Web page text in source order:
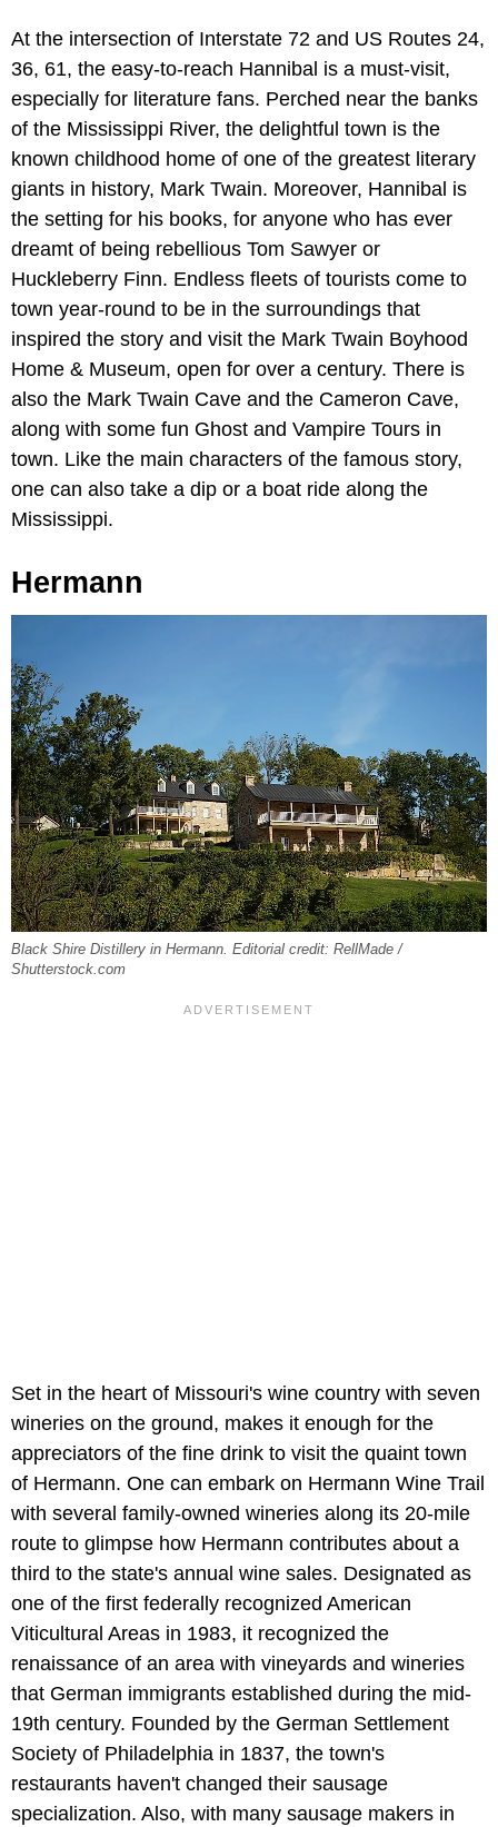
At the intersection of Interstate 72 and US Routes 24,
36, 61, the easy-to-reach Hannibal is a must-visit,
especially for literature fans. Perched near the banks
of the Mississippi River, the delightful town is the
known childhood home of one of the greatest literary
giants in history, Mark Twain. Moreover, Hannibal is
the setting for his books, for anyone who has ever
dreamt of being rebellious Tom Sawyer or
Huckleberry Finn. Endless fleets of tourists come to
town year-round to be in the surroundings that
inspired the story and visit the Mark Twain Boyhood
Home & Museum, open for over a century. There is
also the Mark Twain Cave and the Cameron Cave,
along with some fun Ghost and Vampire Tours in
town. Like the main characters of the famous story,
one can also take a dip or a boat ride along the
Mississippi.
Hermann
Black Shire Distillery in Hermann. Editorial credit: RellMade /
Shutterstock.com
Set in the heart of Missouri's wine country with seven
wineries on the ground, makes it enough for the
appreciators of the fine drink to visit the quaint town
of Hermann. One can embark on Hermann Wine Trail
with several family-owned wineries along its 20-mile
route to glimpse how Hermann contributes about a
third to the state's annual wine sales. Designated as
one of the first federally recognized American
Viticultural Areas in 1983, it recognized the
renaissance of an area with vineyards and wineries
that German immigrants established during the mid-
19th century. Founded by the German Settlement
Society of Philadelphia in 1837, the town's
restaurants haven't changed their sausage
specialization. Also, with many sausage makers in